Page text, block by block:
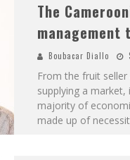
The
Boubacar Diallo
From the fruit
supplying a
majority of
made up of